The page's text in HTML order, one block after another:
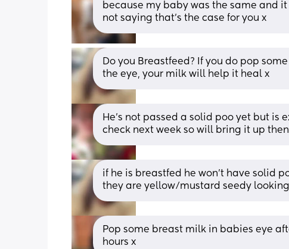
because my baby was the same and
not saying that's the case for you x
Do you Breastfeed? If you do pop
the eye, your milk will help it heal x
He's not passed a solid poo yet but is
check next week so will bring it up
if he is breastfed he won’t have solid
they are yellow/mustard seedy
Pop some breast milk in babies eye
hours x